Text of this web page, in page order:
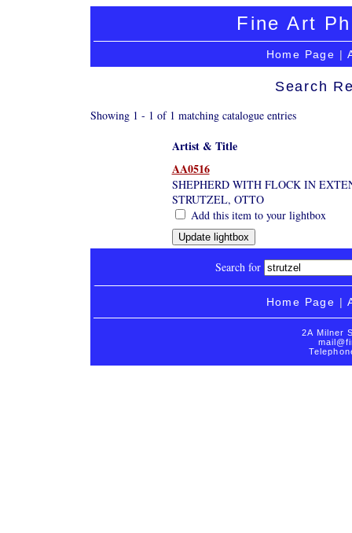
Fine Art
Home Page |
Search
Showing 1 - 1 of 1 matching catalogue entries
Artist & Title
AA0516
SHEPHERD WITH FLOCK IN
STRUTZEL, OTTO
Add this item to your lightbox
Search for
Home Page |
2A Milner